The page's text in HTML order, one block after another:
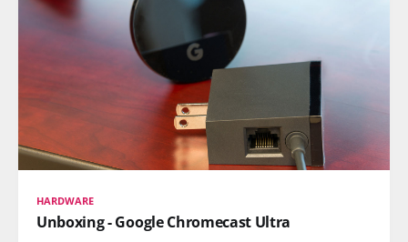
HARDWARE
Unboxing - Google Chromecast Ultra